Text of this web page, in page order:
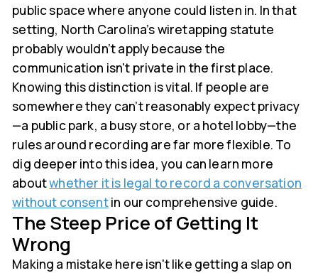
public space where anyone could listen in. In that
setting, North Carolina’s wiretapping statute
probably wouldn’t apply because the
communication isn't private in the first place.
Knowing this distinction is vital. If people are
somewhere they can’t reasonably expect privacy
—a public park, a busy store, or a hotel lobby—the
rules around recording are far more flexible. To
dig deeper into this idea, you can learn more
aboutwhether it is legal to record a conversation
without consentin our comprehensive guide.
The Steep Price of Getting It
Wrong
Making a mistake here isn't like getting a slap on